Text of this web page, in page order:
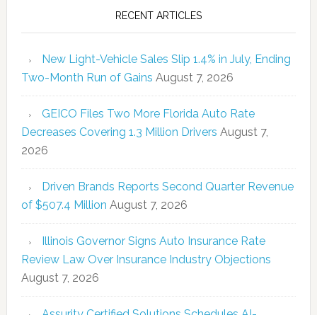
RECENT ARTICLES
New Light-Vehicle Sales Slip 1.4% in July, Ending
Two-Month Run of Gains August 7, 2026
GEICO Files Two More Florida Auto Rate
Decreases Covering 1.3 Million Drivers August 7,
2026
Driven Brands Reports Second Quarter Revenue
of $507.4 Million August 7, 2026
Illinois Governor Signs Auto Insurance Rate
Review Law Over Insurance Industry Objections
August 7, 2026